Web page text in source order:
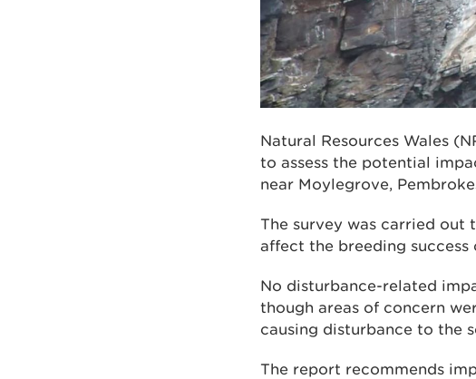
Natural Resources Wales
to assess the potential
near Moylegrove,
The survey was carried
affect the breeding
No disturbance-related
though areas of concern
causing disturbance to the
The report recommends